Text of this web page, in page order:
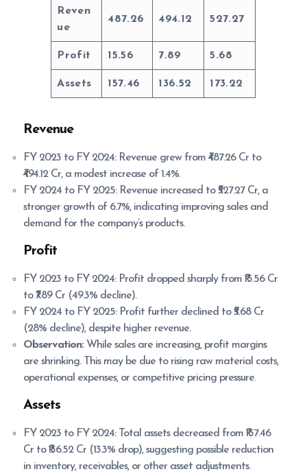
Reven
ue
487.26 494.12 527.27
Profit 15.56 7.89 5.68
Assets 157.46 136.52 173.22
Revenue
FY 2023 to FY 2024: Revenue grew from ₹487.26 Cr to
₹494.12 Cr, a modest increase of 1.4%.
FY 2024 to FY 2025: Revenue increased to ₹527.27 Cr, a
stronger growth of 6.7%, indicating improving sales and
demand for the company’s products.
Profit
FY 2023 to FY 2024: Profit dropped sharply from ₹15.56 Cr
to ₹7.89 Cr (49.3% decline).
FY 2024 to FY 2025: Profit further declined to ₹5.68 Cr
(28% decline), despite higher revenue.
Observation: While sales are increasing, profit margins
are shrinking. This may be due to rising raw material costs,
operational expenses, or competitive pricing pressure.
Assets
FY 2023 to FY 2024: Total assets decreased from ₹157.46
Cr to ₹136.52 Cr (13.3% drop), suggesting possible reduction
in inventory, receivables, or other asset adjustments.